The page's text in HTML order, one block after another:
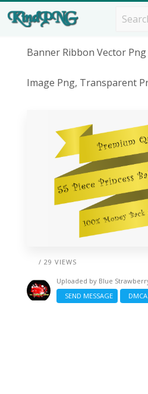
Banner Ribbon Vector
Image Png, Transparent
/ 29 VIEWS
Uploaded by Blue
SEND MESSAGE
DMCA